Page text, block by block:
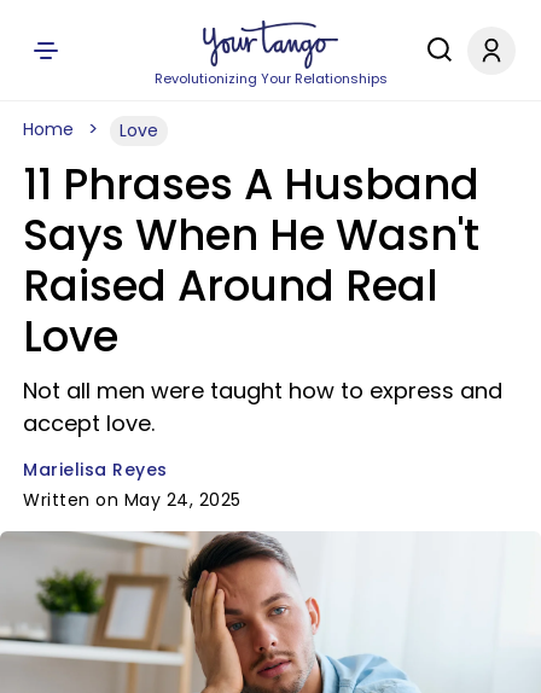
Revolutionizing Your Relationships
Home Love
11 Phrases A Husband
Says When He Wasn't
Raised Around Real
Love
Not all men were taught how to express and
accept love.
Marielisa Reyes
Written on May 24, 2025